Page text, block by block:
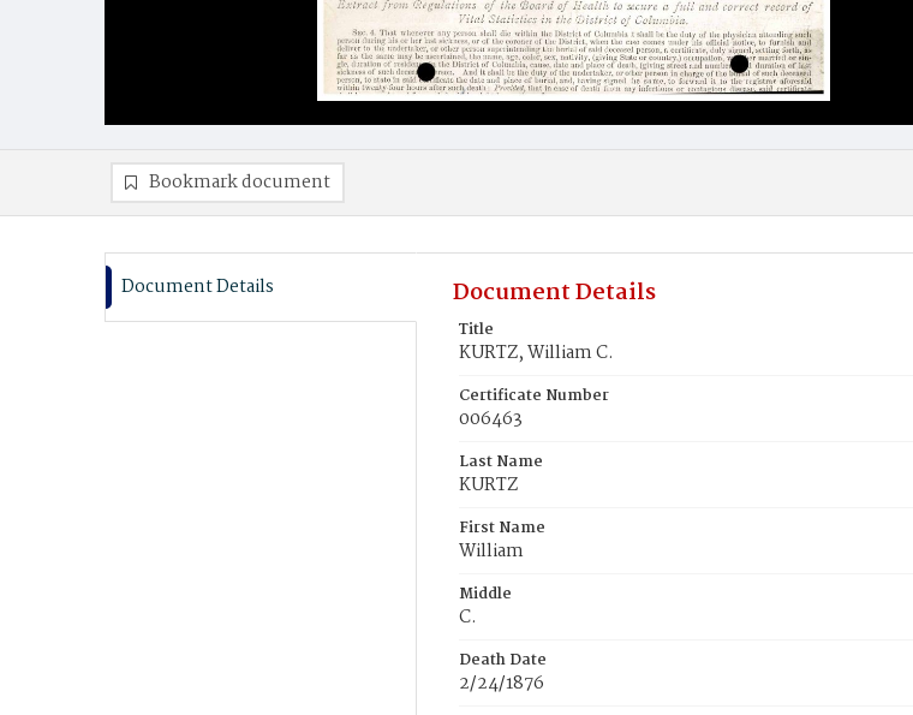
Bookmark document
Document Details Document Details
Title
KURTZ, William C.
Certificate Number
006463
Last Name
KURTZ
First Name
William
Middle
C.
Death Date
2/24/1876